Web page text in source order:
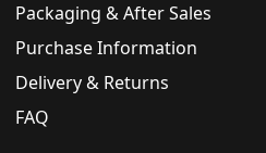
Packaging & After Sales
Purchase Information
Delivery & Returns
FAQ